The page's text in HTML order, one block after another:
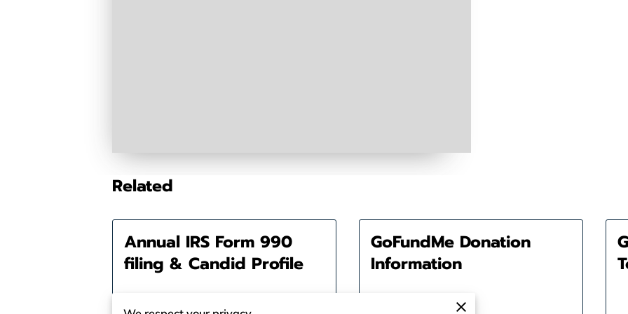
Related
Annual IRS Form 990
filing & Candid Profile
GoFundMe Donation
Information